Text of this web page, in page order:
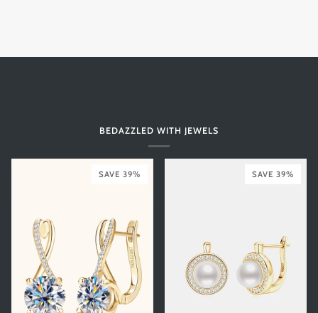
BEDAZZLED WITH JEWELS
SAVE 39% SAVE 39%